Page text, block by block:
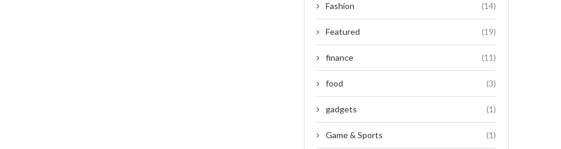
Fashion (14)
Featured (19)
finance (11)
food (3)
gadgets (1)
Game & Sports (1)